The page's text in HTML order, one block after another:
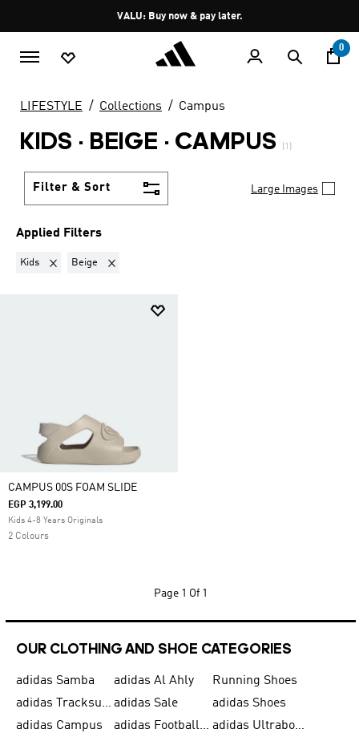
Pause
promotion
rotation
VALU: Buy now & pay later.
0
LIFESTYLE Collections Campus
KIDS · BEIGE · CAMPUS (1)
Filter & Sort Large Images
Applied Filters
Kids Remove filter Currently Refined by Gender: Kids
Beige Remove filter Currently Refined by Colours: Beige
CAMPUS 00S FOAM SLIDE
EGP 3,199.00
Kids 4-8 Years Originals
2 Colours
Page 1 Of 1
OUR CLOTHING AND SHOE CATEGORIES
adidas Samba adidas Al Ahly
Running Shoes
adidas Tracksuits for Men adidas Sale
adidas Shoes
adidas Campus
adidas Football Shoes
adidas Ultraboost